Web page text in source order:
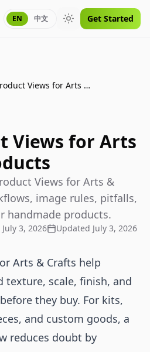
EN 中文 Toggle theme
Get Started
360° Product Views for Arts & Crafts Products
Views for Arts
Views for Arts &
image rules, pitfalls,
handmade products.
July 3, 2026 Updated July 3, 2026
Arts & Crafts help
texture, scale, finish, and
they buy. For kits,
and custom goods, a
reduces doubt by